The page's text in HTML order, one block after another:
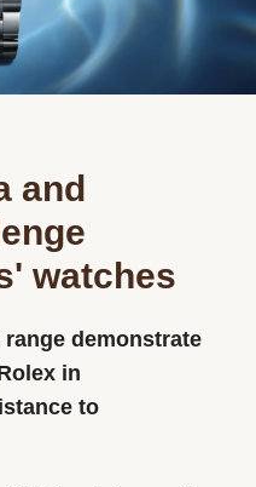
and
watches
range demonstrate
in
to